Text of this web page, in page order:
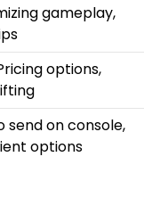
gameplay,
options,
send on console,
options